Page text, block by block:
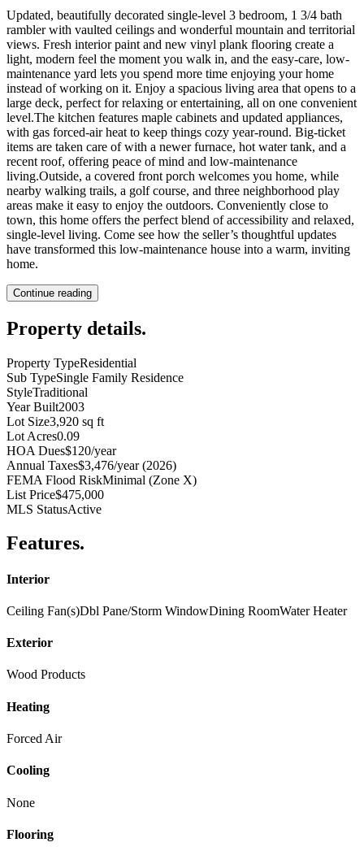
Updated, beautifully decorated single-level 3 bedroom, 1 3/4 bath
rambler with vaulted ceilings and wonderful mountain and territorial
views. Fresh interior paint and new vinyl plank flooring create a
light, modern feel the moment you walk in, and the easy-care, low-
maintenance yard lets you spend more time enjoying your home
instead of working on it. Enjoy a spacious living area that opens to a
large deck, perfect for relaxing or entertaining, all on one convenient
level.The kitchen features maple cabinets and updated appliances,
with gas forced-air heat to keep things cozy year-round. Big-ticket
items are taken care of with a newer furnace, hot water tank, and a
recent roof, offering peace of mind and low-maintenance
living.Outside, a covered front porch welcomes you home, while
nearby walking trails, a golf course, and three neighborhood play
areas make it easy to enjoy the outdoors. Conveniently close to
town, this home offers the perfect blend of accessibility and relaxed,
single-level living. Come see how the seller’s thoughtful updates
have transformed this low-maintenance house into a warm, inviting
home.
Continue reading
Property details.
Property TypeResidential
Sub TypeSingle Family Residence
StyleTraditional
Year Built2003
Lot Size3,920 sq ft
Lot Acres0.09
HOA Dues$120/year
Annual Taxes$3,476/year (2026)
FEMA Flood RiskMinimal (Zone X)
List Price$475,000
MLS StatusActive
Features.
Interior
Ceiling Fan(s)Dbl Pane/Storm WindowDining RoomWater Heater
Exterior
Wood Products
Heating
Forced Air
Cooling
None
Flooring